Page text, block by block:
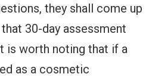
they shall come up
30-day assessment
is worth noting that if a
as a cosmetic